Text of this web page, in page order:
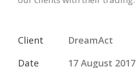
Client
DreamAct
Date
17 August 2017